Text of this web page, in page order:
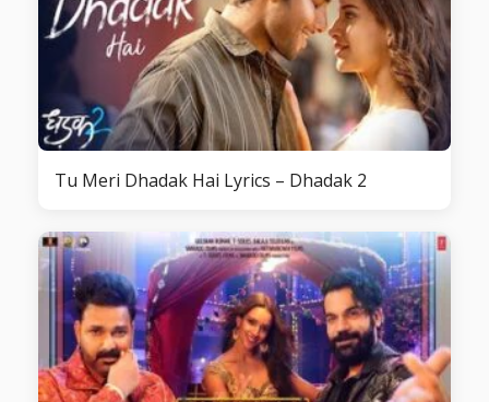
Tu Meri Dhadak Hai Lyrics – Dhadak 2